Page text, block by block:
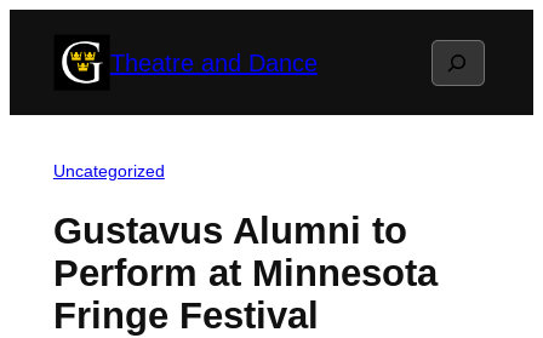
Theatre and Dance Search
Uncategorized
Gustavus Alumni to
Perform at Minnesota
Fringe Festival